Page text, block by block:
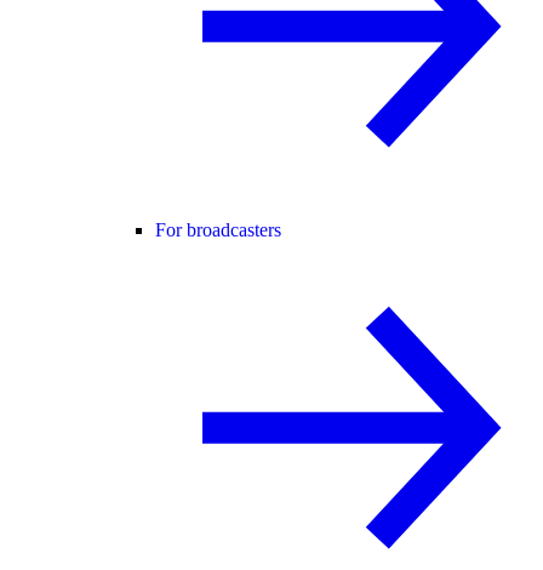
For broadcasters